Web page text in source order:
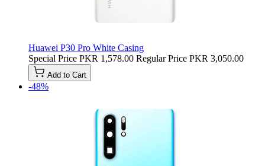
Huawei P30 Pro White Casing
Special Price PKR 1,578.00 Regular Price PKR 3,050.00
Add to Cart
-48%